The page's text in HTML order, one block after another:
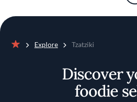
Explore Tzatziki
Discover
foodie